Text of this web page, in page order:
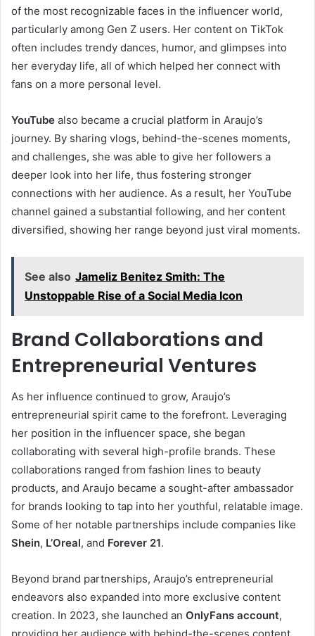
of the most recognizable faces in the influencer world,
particularly among Gen Z users. Her content on TikTok
often includes trendy dances, humor, and glimpses into
her everyday life, all of which helped her connect with
fans on a more personal level.
YouTube also became a crucial platform in Araujo’s
journey. By sharing vlogs, behind-the-scenes moments,
and challenges, she was able to give her followers a
deeper look into her life, thus fostering stronger
connections with her audience. As a result, her YouTube
channel gained a substantial following, and her content
diversified, showing her range beyond just viral moments.
See also Jameliz Benitez Smith: The
Unstoppable Rise of a Social Media Icon
Brand Collaborations and
Entrepreneurial Ventures
As her influence continued to grow, Araujo’s
entrepreneurial spirit came to the forefront. Leveraging
her position in the influencer space, she began
collaborating with several high-profile brands. These
collaborations ranged from fashion lines to beauty
products, and Araujo became a sought-after ambassador
for brands looking to tap into her youthful, relatable image.
Some of her notable partnerships include companies like
Shein, L’Oreal, and Forever 21.
Beyond brand partnerships, Araujo’s entrepreneurial
endeavors also expanded into more exclusive content
creation. In 2023, she launched an OnlyFans account,